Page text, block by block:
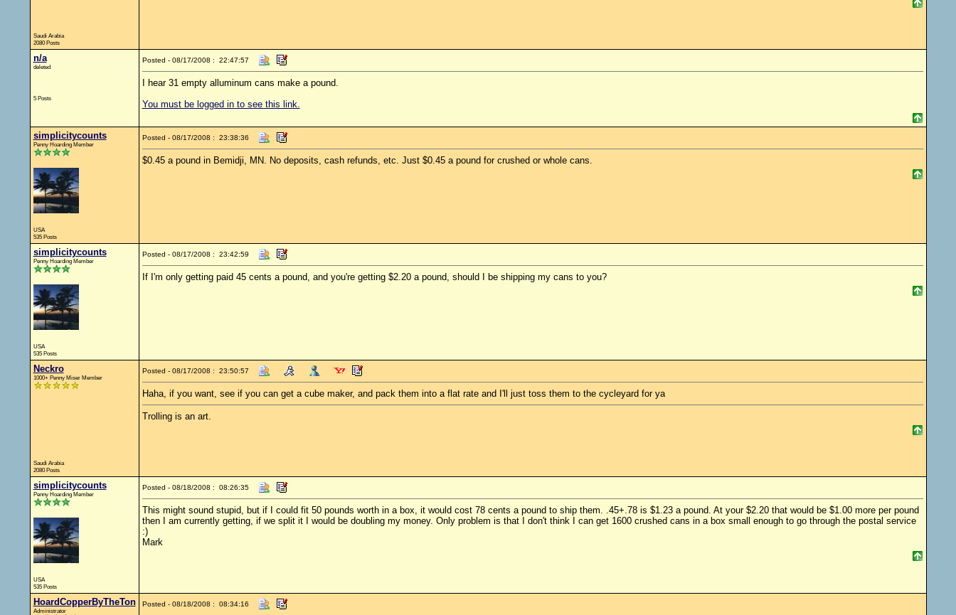
Saudi Arabia
2080 Posts
n/a
deleted
5 Posts
Posted - 08/17/2008 : 22:47:57
I hear 31 empty alluminum cans make a pound.
You must be logged in to see this link.
simplicitycounts
Penny Hoarding Member
USA
535 Posts
Posted - 08/17/2008 : 23:38:36
$0.45 a pound in Bemidji, MN. No deposits, cash refunds, etc. Just $0.45 a pound for crushed or whole cans.
simplicitycounts
Penny Hoarding Member
USA
535 Posts
Posted - 08/17/2008 : 23:42:59
If I'm only getting paid 45 cents a pound, and you're getting $2.20 a pound, should I be shipping my cans to you?
Neckro
1000+ Penny Miser Member
Saudi Arabia
2080 Posts
Posted - 08/17/2008 : 23:50:57
Haha, if you want, see if you can get a cube maker, and pack them into a flat rate and I'll just toss them to the cycleyard for ya
Trolling is an art.
simplicitycounts
Penny Hoarding Member
USA
535 Posts
Posted - 08/18/2008 : 08:26:35
This might sound stupid, but if I could fit 50 pounds worth in a box, it would cost 78 cents a pound to ship them. .45+.78 is $1.23 a pound. At your $2.20 that would be $1.00 more per pound
then I am currently getting, if we split it I would be doubling my money. Only problem is that I don't think I can get 1600 crushed cans in a box small enough to go through the postal service
:)
Mark
HoardCopperByTheTon
Administrator
Posted - 08/18/2008 : 08:34:16